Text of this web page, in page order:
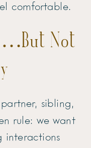
comfortable.
Not
sibling,
rule: we want
interactions